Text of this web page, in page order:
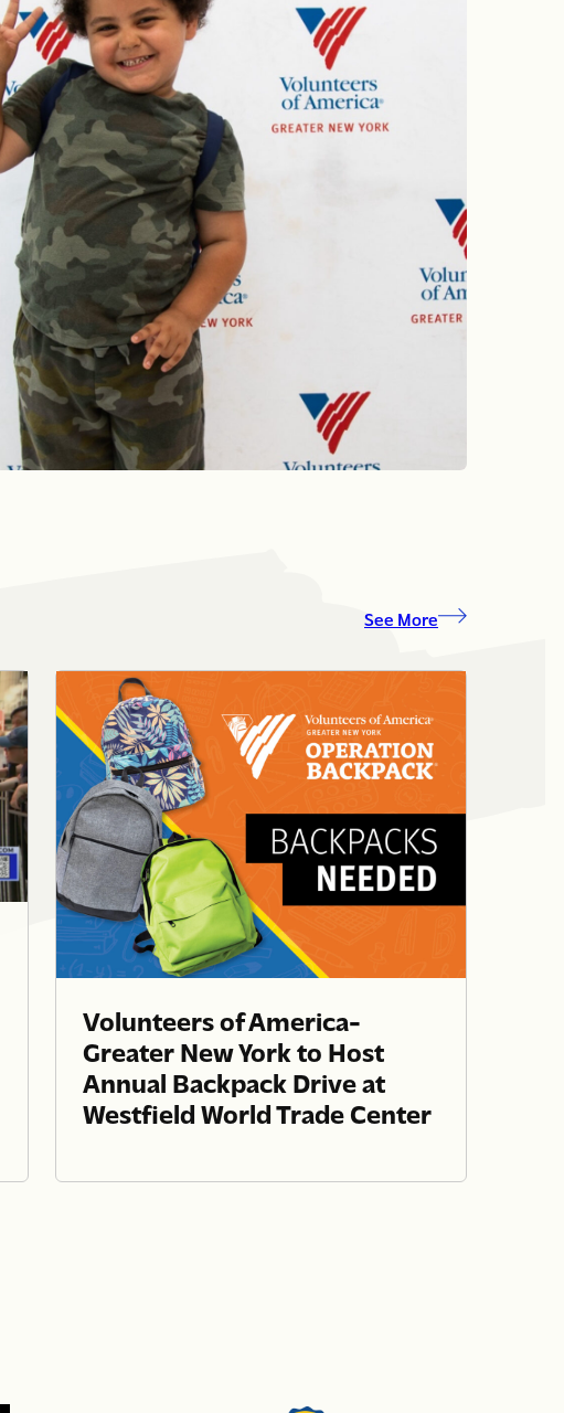
See More
Volunteers of America-
Greater New York to Host
Annual Backpack Drive at
Westfield World Trade Center